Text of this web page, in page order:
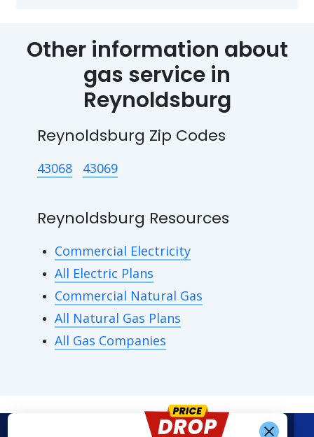
Other information about
gas service in
Reynoldsburg
Reynoldsburg Zip Codes
43068 43069
Reynoldsburg Resources
Commercial Electricity
All Electric Plans
Commercial Natural Gas
All Natural Gas Plans
All Gas Companies